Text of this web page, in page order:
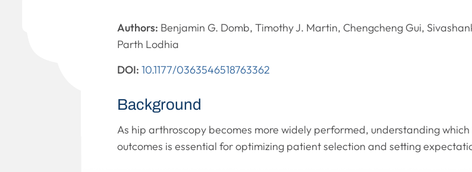
Authors: Benjamin G. Domb, Timothy J. Martin, Chengcheng Gui,
Parth Lodhia
DOI: 10.1177/0363546518763362
Background
As hip arthroscopy becomes more widely performed, understanding
outcomes is essential for optimizing patient selection and setting